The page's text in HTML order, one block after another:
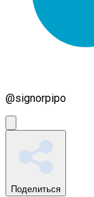
@signorpipo
Поделиться